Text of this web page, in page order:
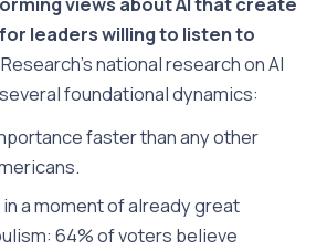
leaders willing to listen to
national research on AI
foundational dynamics:
faster than any other
a moment of already great
64% of voters believe